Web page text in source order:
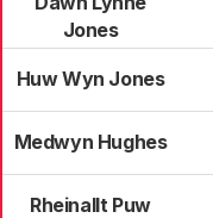
Jones
Huw Wyn Jones
Medwyn Hughes
Rheinallt Puw